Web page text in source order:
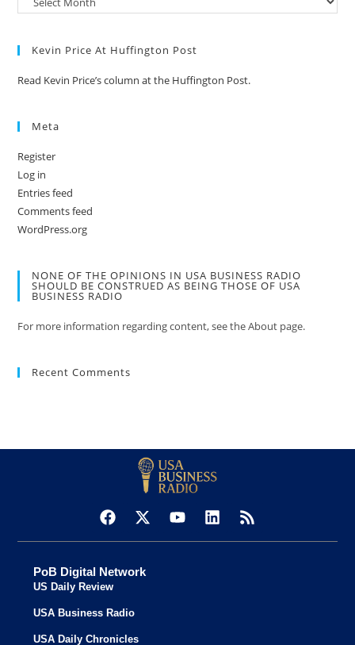
Kevin Price At Huffington Post
Read Kevin Price’s column at the Huffington Post.
Meta
Register
Log in
Entries feed
Comments feed
WordPress.org
NONE OF THE OPINIONS IN USA BUSINESS RADIO
SHOULD BE CONSTRUED AS BEING THOSE OF USA
BUSINESS RADIO
For more information regarding content, see the About page.
Recent Comments
PoB Digital Network
US Daily Review
USA Business Radio
USA Daily Chronicles